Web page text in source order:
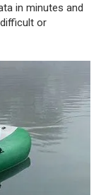
in minutes and
or